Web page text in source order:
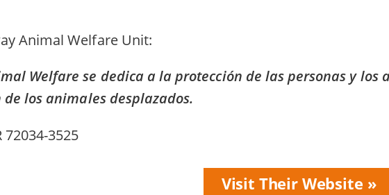
Animal Welfare Unit
Welfare se dedica a la protección de las personas y
los animales desplazados.
72034-3525
Visit Their Website